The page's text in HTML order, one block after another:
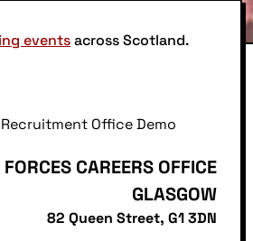
eventsacross Scotland.
Office Demo
CAREERS OFFICE
GLASGOW
82 Queen Street, G1 3DN